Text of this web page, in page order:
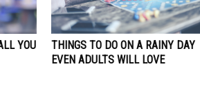
YOU
THINGS TO DO ON A RAINY DAY
EVEN ADULTS WILL LOVE